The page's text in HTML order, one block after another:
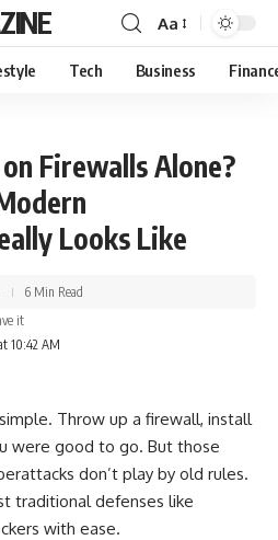
Aa
Tech Business
Firewalls Alone?
Looks Like
10:42 AM
6 Min Read
Throw up a firewall, install
were good to go. But those
don’t play by old rules.
traditional defenses like
with ease.